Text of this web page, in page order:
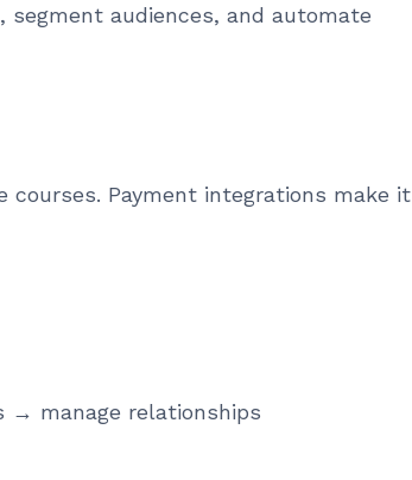
audiences, and automate
Payment integrations make it
manage relationships